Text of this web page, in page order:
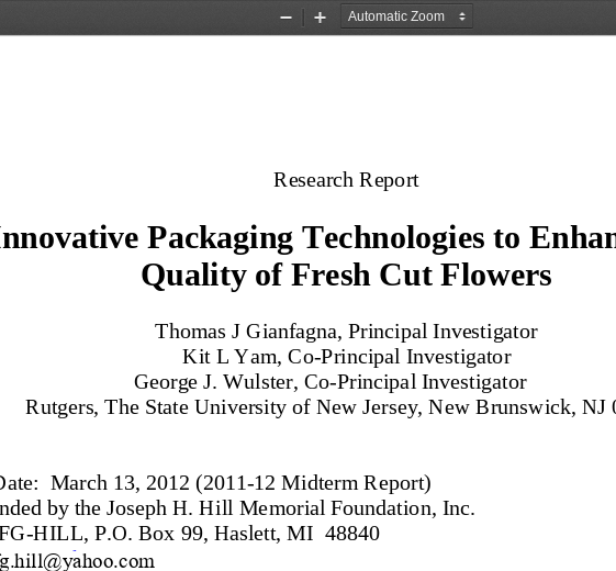
Zoom
Zoom
Research Report
Packaging Technologies to
Quality of Fresh Cut Flowers
Thomas J Gianfagna, Principal Investigator
Kit L Yam, Co-Principal Investigator
George J. Wulster, Co-Principal Investigator
Rutgers, The State University of New Jersey, New Brunswick, NJ
March 13, 2012 (2011-12 Midterm Report)
by the Joseph H. Hill Memorial Foundation, Inc.
-HILL, P.O. Box 99, Haslett, MI  48840